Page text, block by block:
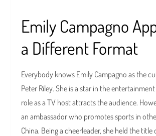
Emily Campagno
a Different Format
Everybody knows Emily Campagno as the
Peter Riley. She is a star in the
role as a TV host attracts the audience.
an ambassador who promotes sports in
China. Being a cheerleader, she held the